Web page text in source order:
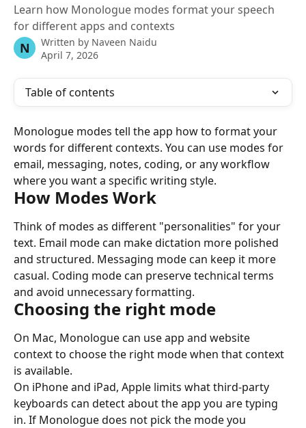
Learn how Monologue modes format your speech
for different apps and contexts
N Written by Naveen Naidu
April 7, 2026
Table of contents
Monologue modes tell the app how to format your
words for different contexts. You can use modes for
email, messaging, notes, coding, or any workflow
where you want a specific writing style.
How Modes Work
Think of modes as different "personalities" for your
text. Email mode can make dictation more polished
and structured. Messaging mode can keep it more
casual. Coding mode can preserve technical terms
and avoid unnecessary formatting.
Choosing the right mode
On Mac, Monologue can use app and website
context to choose the right mode when that context
is available.
On iPhone and iPad, Apple limits what third-party
keyboards can detect about the app you are typing
in. If Monologue does not pick the mode you